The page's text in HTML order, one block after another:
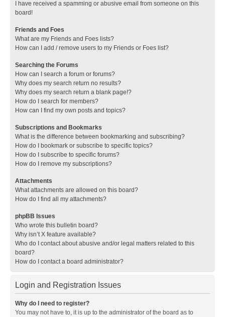
I have received a spamming or abusive email from someone on this
board!
Friends and Foes
What are my Friends and Foes lists?
How can I add / remove users to my Friends or Foes list?
Searching the Forums
How can I search a forum or forums?
Why does my search return no results?
Why does my search return a blank page!?
How do I search for members?
How can I find my own posts and topics?
Subscriptions and Bookmarks
What is the difference between bookmarking and subscribing?
How do I bookmark or subscribe to specific topics?
How do I subscribe to specific forums?
How do I remove my subscriptions?
Attachments
What attachments are allowed on this board?
How do I find all my attachments?
phpBB Issues
Who wrote this bulletin board?
Why isn’t X feature available?
Who do I contact about abusive and/or legal matters related to this
board?
How do I contact a board administrator?
Login and Registration Issues
Why do I need to register?
You may not have to, it is up to the administrator of the board as to